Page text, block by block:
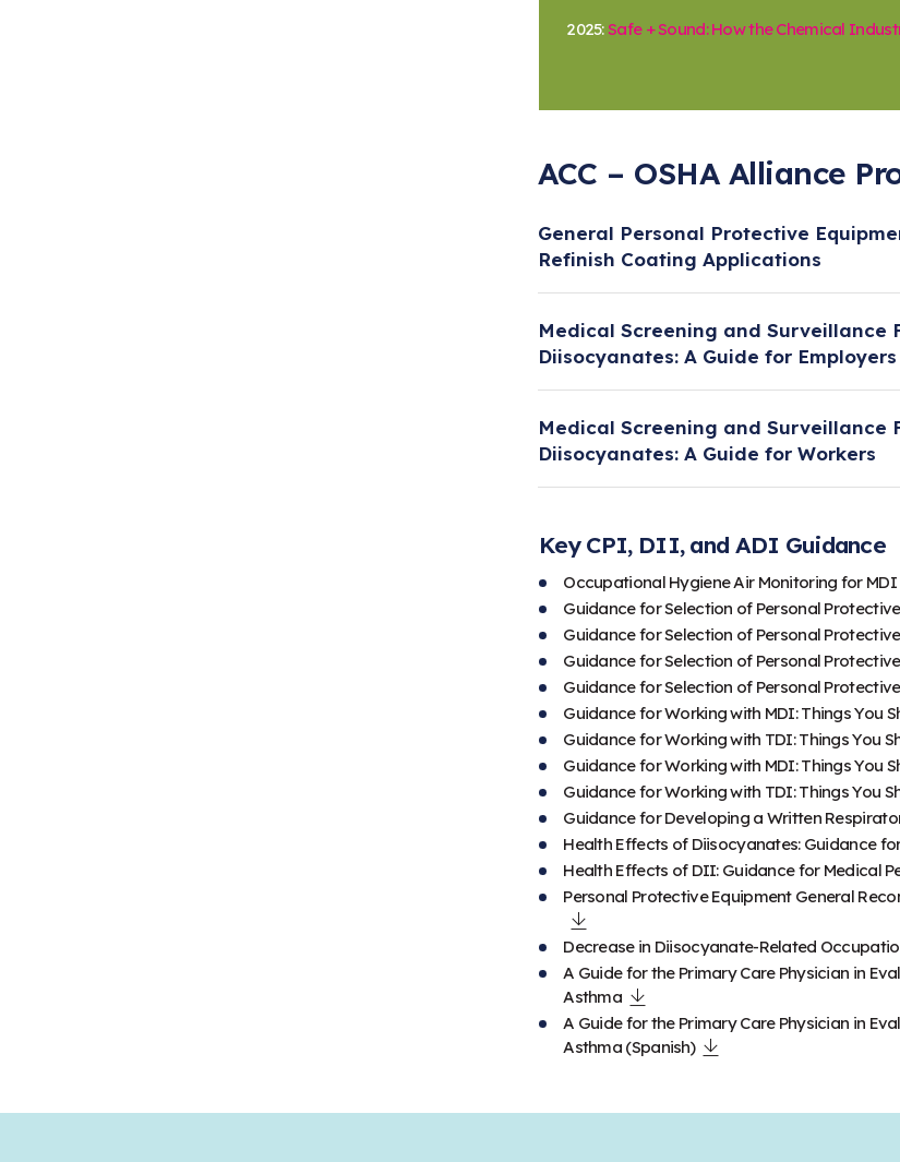
2025:Safe + Sound: How the Chemical
ACC – OSHA Alliance
General Personal Protective
Refinish Coating Applications
guidance on personal protective
coating applications.
Learn more.
Medical Screening and Surveillance
Diisocyanates: A Guide for Employers
that specifically addresses potential
exposure. It also provides information
in preventing these effects.
Learn more.
Medical Screening and Surveillance
Diisocyanates: A Guide for Workers
exposure. It also provides information
in preventing these effects.
Learn more.
Key CPI, DII, and ADI Guidance
Occupational Hygiene Air Monitoring for
Guidance for Selection of Personal
Guidance for Selection of Personal
Guidance for Selection of Personal
Guidance for Selection of Personal
Guidance for Working with MDI: Things You
Guidance for Working with TDI: Things You
Guidance for Working with MDI: Things You
Guidance for Working with TDI: Things You
Guidance for Developing a Written
Health Effects of Diisocyanates: Guidance
Health Effects of DII: Guidance for Medical
Personal Protective Equipment General
Decrease in Diisocyanate-Related
A Guide for the Primary Care Physician in
Asthma
A Guide for the Primary Care Physician in
Asthma (Spanish)